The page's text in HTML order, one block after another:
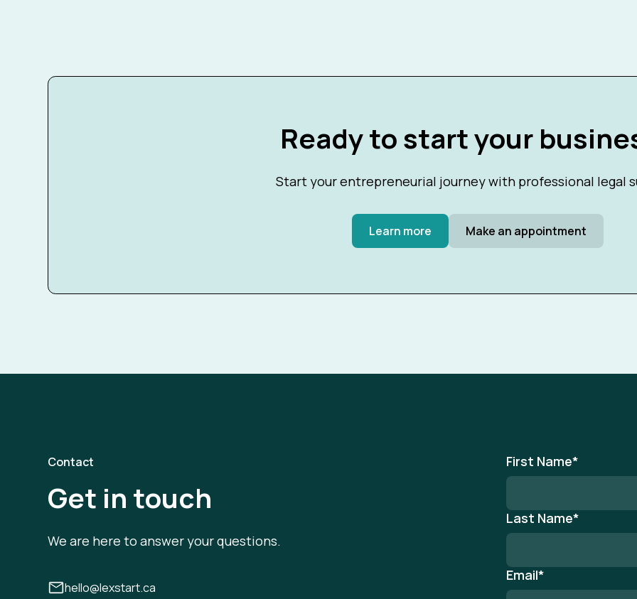
Ready to start your
Start your entrepreneurial journey with professional legal
Learn more Make an appointment
Contact
Get in touch
We are here to answer your questions.
hello@lexstart.ca
First Name*
Last Name*
Email*